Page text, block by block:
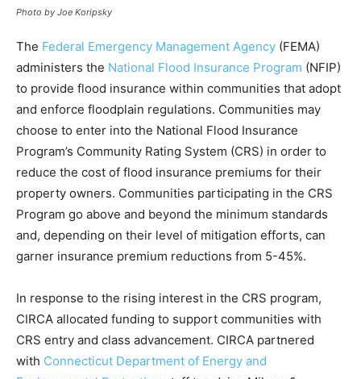
Photo by Joe Koripsky
The Federal Emergency Management Agency (FEMA)
administers the National Flood Insurance Program (NFIP)
to provide flood insurance within communities that adopt
and enforce floodplain regulations. Communities may
choose to enter into the National Flood Insurance
Program’s Community Rating System (CRS) in order to
reduce the cost of flood insurance premiums for their
property owners. Communities participating in the CRS
Program go above and beyond the minimum standards
and, depending on their level of mitigation efforts, can
garner insurance premium reductions from 5-45%.
In response to the rising interest in the CRS program,
CIRCA allocated funding to support communities with
CRS entry and class advancement. CIRCA partnered
with Connecticut Department of Energy and